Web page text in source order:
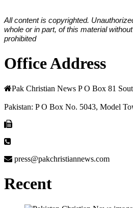
All content is copyrighted.
whole or in part, of this material
prohibited
Office Address
Pak Christian News P O Box 81
Pakistan: P O Box No. 5043, Model
press@pakchristiannews.com
Recent